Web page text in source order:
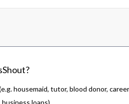
housemaid, tutor, blood donor,
loans).